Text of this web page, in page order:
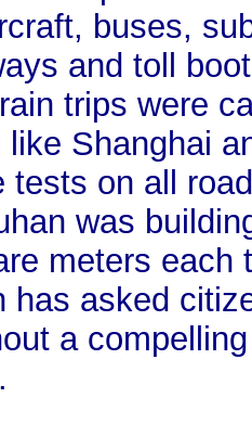
buses,
and toll
trips were
Shanghai
tests on all
was
meters each
has asked
a